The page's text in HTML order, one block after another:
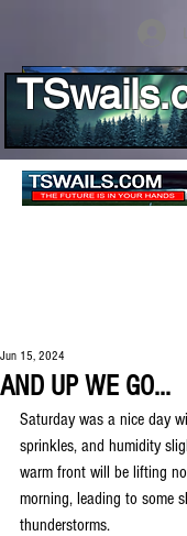
AND UP WE GO...
Jun 15, 2024
Saturday was a nice day
sprinkles, and humidity
warm front will be lifting
morning, leading to some
thunderstorms.